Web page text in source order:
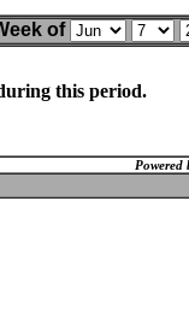
of
this period.
Powered